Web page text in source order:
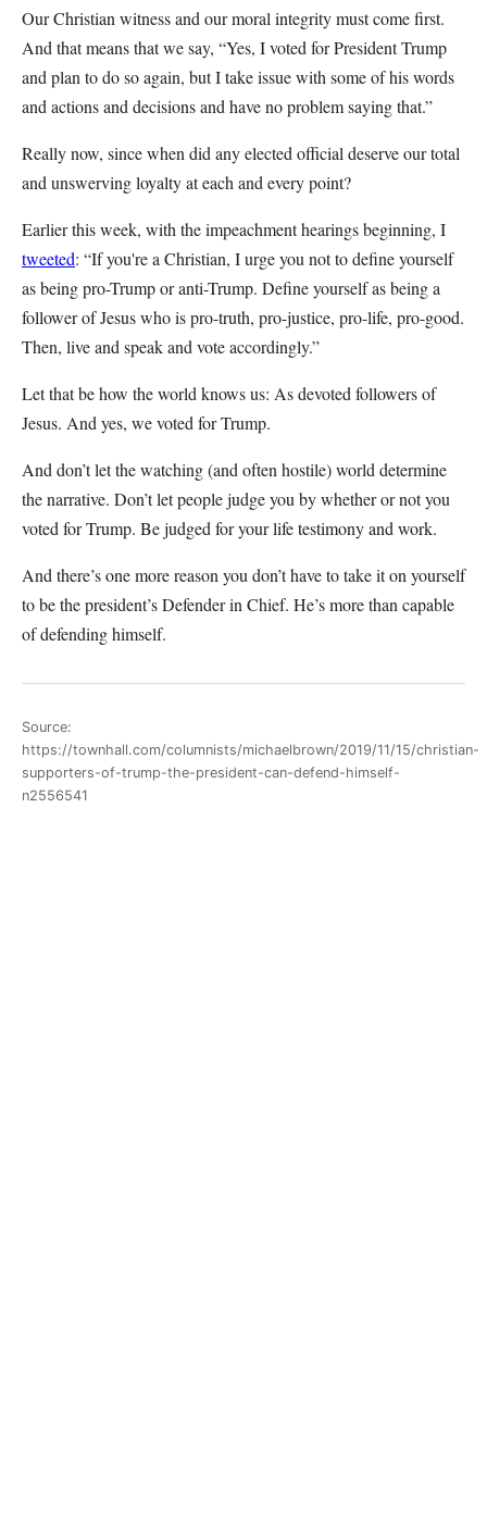
Our Christian witness and our moral integrity must come first.
And that means that we say, “Yes, I voted for President Trump
and plan to do so again, but I take issue with some of his words
and actions and decisions and have no problem saying that.”
Really now, since when did any elected official deserve our total
and unswerving loyalty at each and every point?
Earlier this week, with the impeachment hearings beginning, I
tweeted: “If you're a Christian, I urge you not to define yourself
as being pro-Trump or anti-Trump. Define yourself as being a
follower of Jesus who is pro-truth, pro-justice, pro-life, pro-good.
Then, live and speak and vote accordingly.”
Let that be how the world knows us: As devoted followers of
Jesus. And yes, we voted for Trump.
And don’t let the watching (and often hostile) world determine
the narrative. Don’t let people judge you by whether or not you
voted for Trump. Be judged for your life testimony and work.
And there’s one more reason you don’t have to take it on yourself
to be the president’s Defender in Chief. He’s more than capable
of defending himself.
Source:
https://townhall.com/columnists/michaelbrown/2019/11/15/christian-
supporters-of-trump-the-president-can-defend-himself-
n2556541